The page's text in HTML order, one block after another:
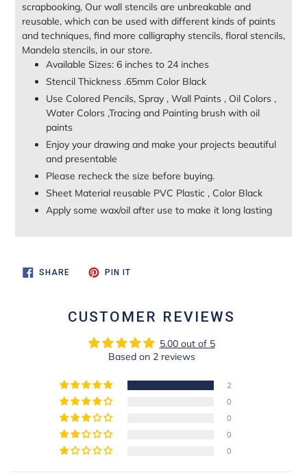
scrapbooking, Our wall stencils are unbreakable and
reusable, which can be used with different kinds of paints
and techniques, find more calligraphy stencils, floral stencils,
Mandela stencils, in our store.
Available Sizes: 6 inches to 24 inches
Stencil Thickness .65mm Color Black
Use Colored Pencils, Spray , Wall Paints , Oil Colors ,
Water Colors ,Tracing and Painting brush with oil
paints
Enjoy your drawing and make your projects beautiful
and presentable
Please recheck the size before buying.
Sheet Material reusable PVC Plastic , Color Black
Apply some wax/oil after use to make it long lasting
SHARESHARE
ON
PIN ITPIN
CUSTOMER REVIEWS
5.00 out of 5
Based on 2 reviews
2
0
0
0
0